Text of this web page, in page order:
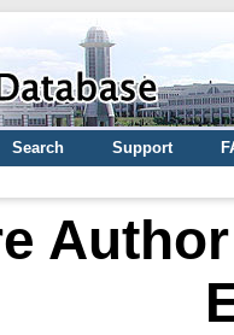
Search Support